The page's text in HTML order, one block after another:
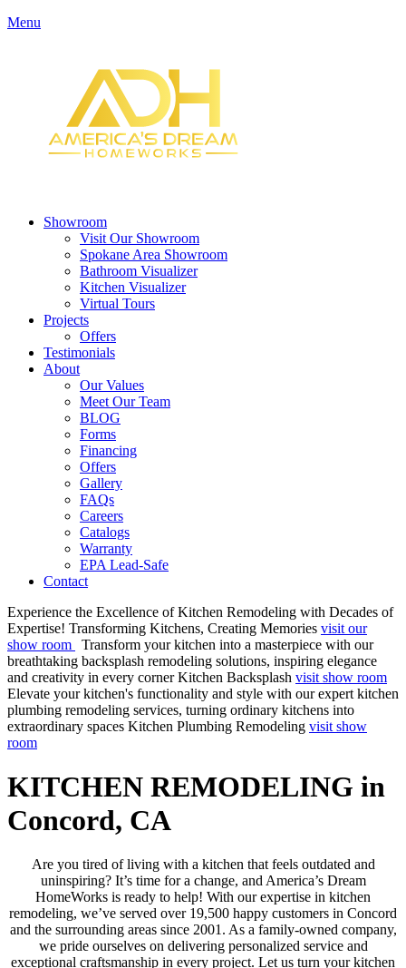
Menu
Showroom
Visit Our Showroom
Spokane Area Showroom
Bathroom Visualizer
Kitchen Visualizer
Virtual Tours
Projects
Offers
Testimonials
About
Our Values
Meet Our Team
BLOG
Forms
Financing
Offers
Gallery
FAQs
Careers
Catalogs
Warranty
EPA Lead-Safe
Contact
Experience the Excellence of Kitchen Remodeling with Decades of
Expertise! Transforming Kitchens, Creating Memories visit our
show room
Transform your kitchen into a masterpiece with our
breathtaking backsplash remodeling solutions, inspiring elegance
and creativity in every corner Kitchen Backsplash visit show room
Elevate your kitchen's functionality and style with our expert kitchen
plumbing remodeling services, turning ordinary kitchens into
extraordinary spaces Kitchen Plumbing Remodeling visit show
room
KITCHEN REMODELING in
Concord, CA
Are you tired of living with a kitchen that feels outdated and
uninspiring? It’s time for a change, and America’s Dream
HomeWorks is ready to help! With our expertise in kitchen
remodeling, we’ve served over 19,500 happy customers in Concord
and the surrounding areas since 2001. As a family-owned company,
we pride ourselves on delivering personalized service and
exceptional craftsmanship in every project. Let us turn your kitchen